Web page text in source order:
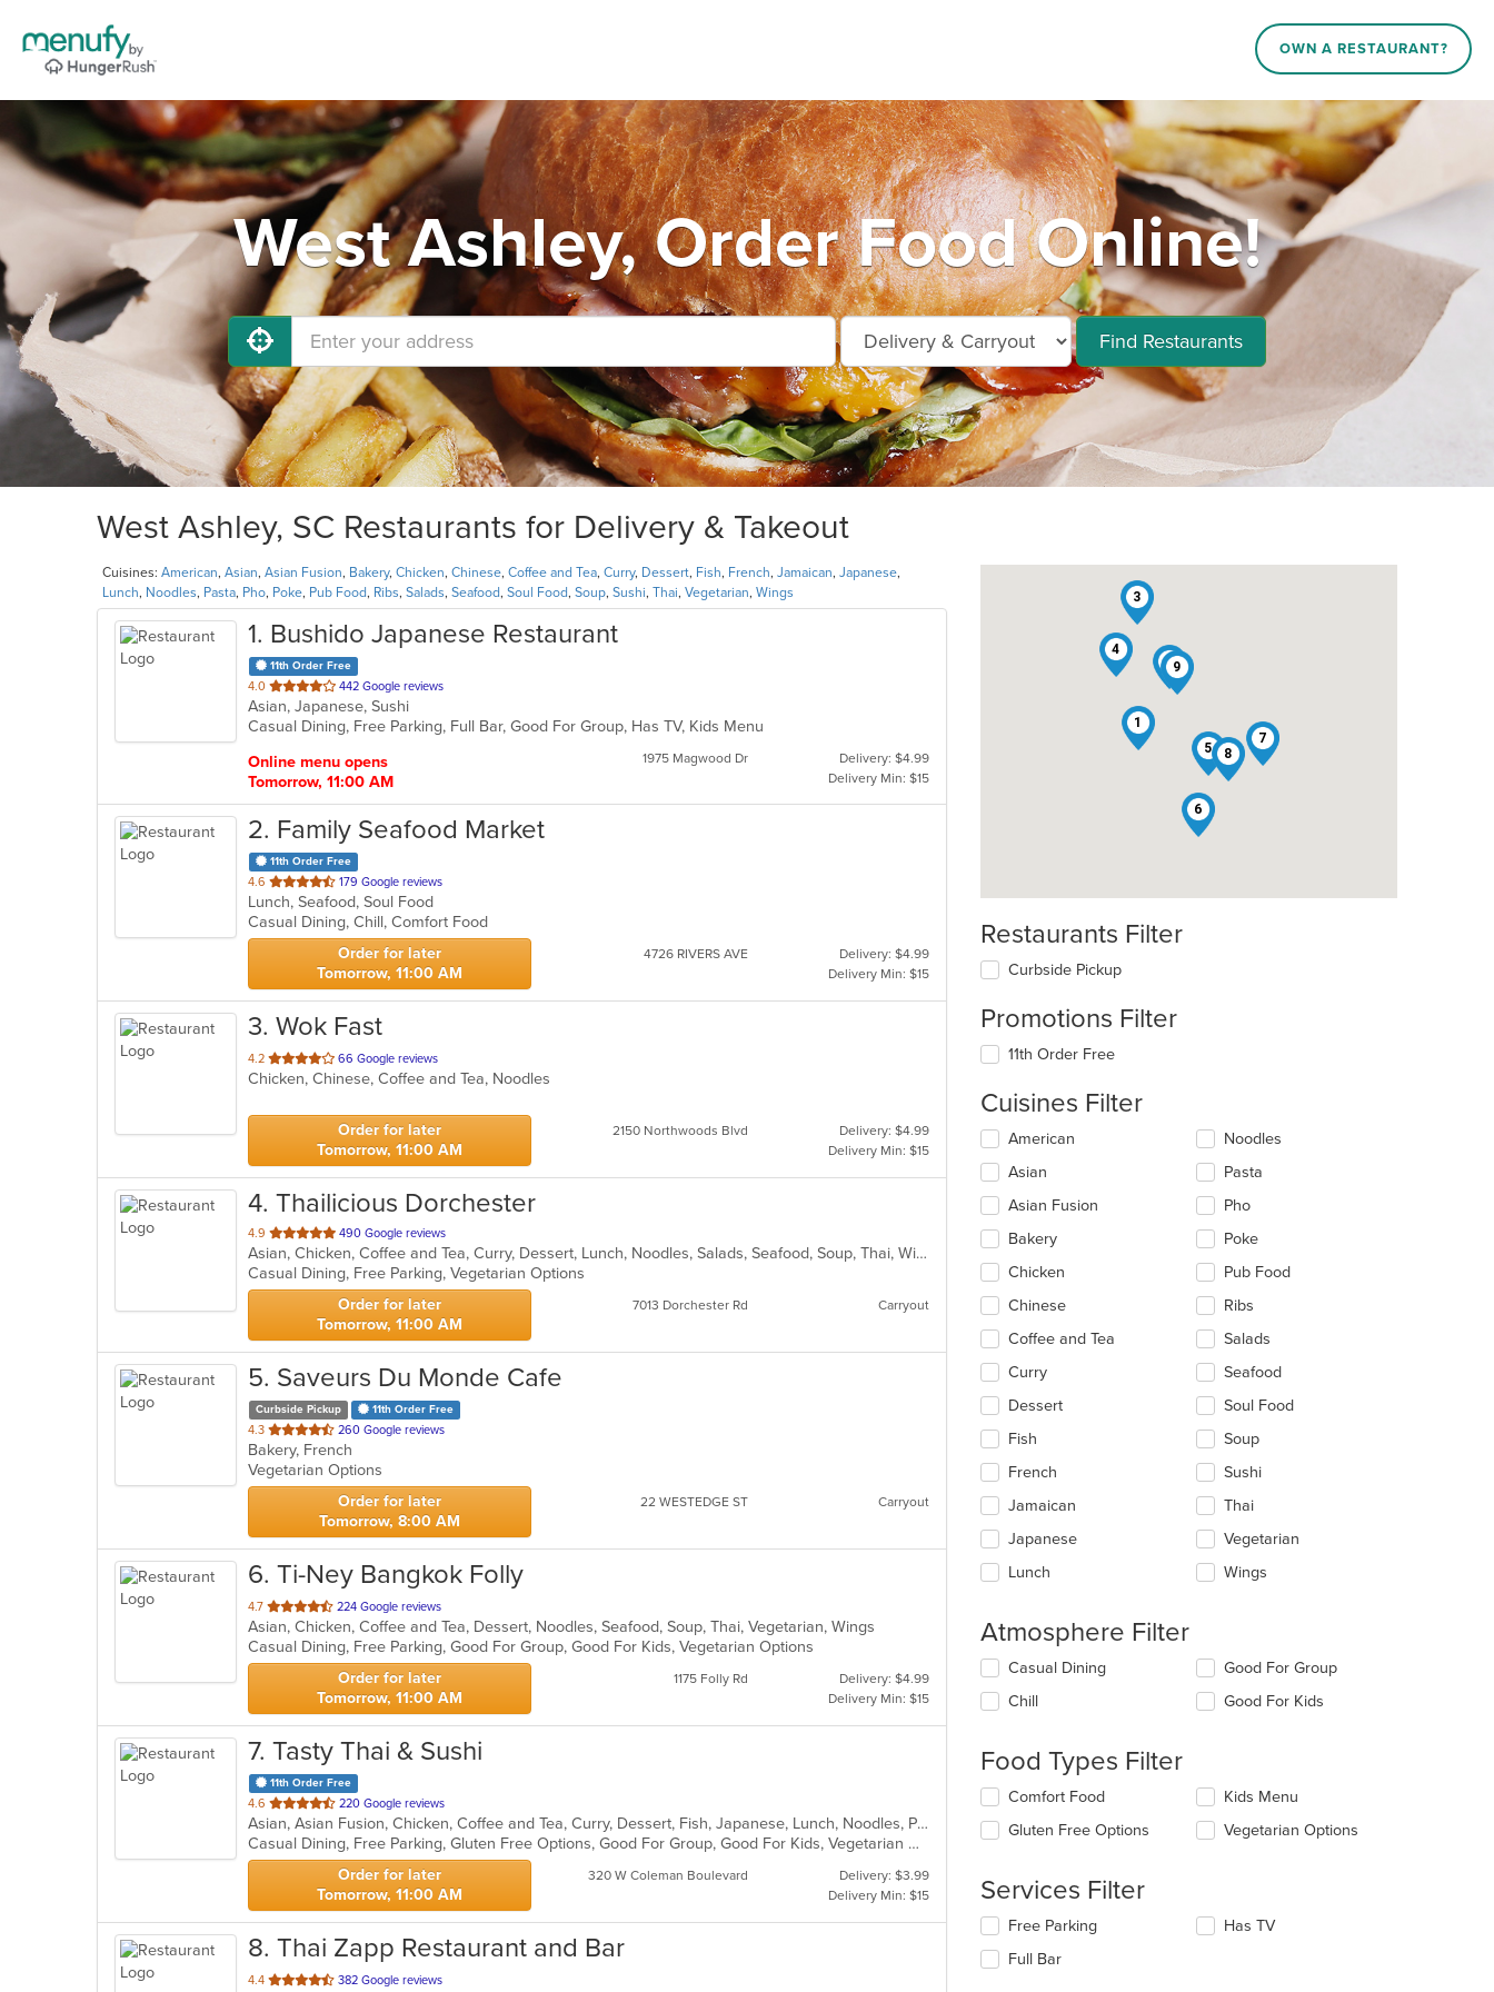
OWN A RESTAURANT?
West Ashley, Order Food Online!
Find Restaurants
West Ashley, SC Restaurants for Delivery & Takeout
Cuisines: American, Asian, Asian Fusion, Bakery, Chicken, Chinese, Coffee and Tea, Curry, Dessert, Fish, French, Jamaican, Japanese,
Lunch, Noodles, Pasta, Pho, Poke, Pub Food, Ribs, Salads, Seafood, Soul Food, Soup, Sushi, Thai, Vegetarian, Wings
1. Bushido Japanese Restaurant
11th Order Free
4.0 out
of
5
442 Google reviews
Asian, Japanese, Sushi
Casual Dining, Free Parking, Full Bar, Good For Group, Has TV, Kids Menu
Online menu opens
Tomorrow, 11:00 AM
1975 Magwood Dr
Delivery: $4.99
Delivery Min: $15
2. Family Seafood Market
11th Order Free
4.6 out
of
5
stars.
179 Google reviews
Lunch, Seafood, Soul Food
Casual Dining, Chill, Comfort Food
Order for later
Tomorrow, 11:00 AM
4726 RIVERS AVE
Delivery: $4.99
Delivery Min: $15
3. Wok Fast
4.2 out
of
stars.
66 Google reviews
Chicken, Chinese, Coffee and Tea, Noodles
Order for later
Tomorrow, 11:00 AM
2150 Northwoods Blvd
Delivery: $4.99
Delivery Min: $15
4. Thailicious Dorchester
4.9 out
of
5
stars.
490 Google reviews
Asian, Chicken, Coffee and Tea, Curry, Dessert, Lunch, Noodles, Salads, Seafood, Soup, Thai, Wings
Casual Dining, Free Parking, Vegetarian Options
Order for later
Tomorrow, 11:00 AM
7013 Dorchester Rd Carryout
5. Saveurs Du Monde Cafe
Curbside Pickup 11th Order Free
4.3 out
of
5
stars.
260 Google reviews
Bakery, French
Vegetarian Options
Order for later
Tomorrow, 8:00 AM
22 WESTEDGE ST Carryout
6. Ti-Ney Bangkok Folly
4.7 out
of
5
stars.
224 Google reviews
Asian, Chicken, Coffee and Tea, Dessert, Noodles, Seafood, Soup, Thai, Vegetarian, Wings
Casual Dining, Free Parking, Good For Group, Good For Kids, Vegetarian Options
Order for later
Tomorrow, 11:00 AM
1175 Folly Rd
Delivery: $4.99
Delivery Min: $15
7. Tasty Thai & Sushi
11th Order Free
4.6 out
of
5
stars.
220 Google reviews
Asian, Asian Fusion, Chicken, Coffee and Tea, Curry, Dessert, Fish, Japanese, Lunch, Noodles, Pho, Poke, Salads, Seafood, Soup, Sushi, Thai, Vegetarian, Wings
Casual Dining, Free Parking, Gluten Free Options, Good For Group, Good For Kids, Vegetarian Options
Order for later
Tomorrow, 11:00 AM
320 W Coleman Boulevard
Delivery: $3.99
Delivery Min: $15
8. Thai Zapp Restaurant and Bar
4.4 out
382 Google reviews
1
2
3
4
5
6
7
8
9
Restaurants Filter
Curbside Pickup
Promotions Filter
11th Order Free
Cuisines Filter
Selecting/deselecting
following
checkboxes
will
update
content
in
the
main
area.
American
Asian
Asian Fusion
Bakery
Chicken
Chinese
Coffee and Tea
Curry
Dessert
Fish
French
Jamaican
Japanese
Lunch
Noodles
Pasta
Pho
Poke
Pub Food
Ribs
Salads
Seafood
Soul Food
Soup
Sushi
Thai
Vegetarian
Wings
Atmosphere Filter
Selecting/deselecting
following
update
the
content
in
content
Casual Dining
Chill
Good For Group
Good For Kids
Food Types Filter
Selecting/deselecting
following
update
the
content
in
Comfort Food
Gluten Free Options
Kids Menu
Vegetarian Options
Services Filter
Selecting/deselecting
following
Free Parking
Full Bar
Has TV